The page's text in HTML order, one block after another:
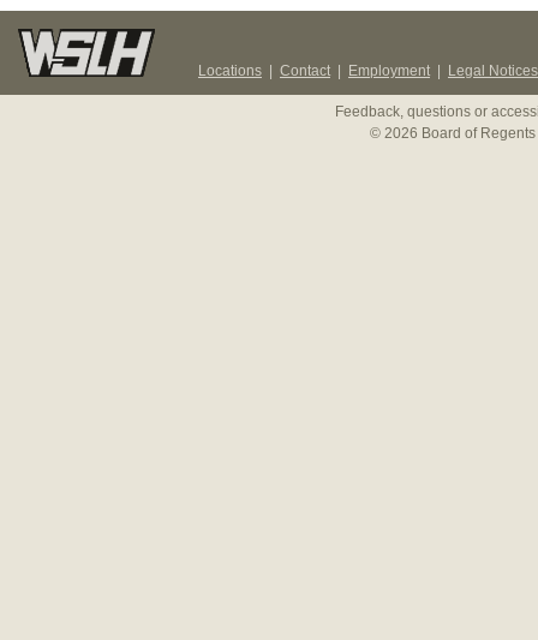
Locations Contact Employment Legal Notices
Feedback, questions or
© 2026 Board of